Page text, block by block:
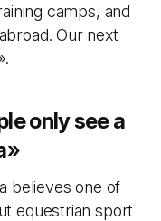
camps, and
Our next
only see a
»
believes one of
equestrian sport